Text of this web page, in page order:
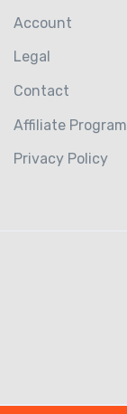
Account
Legal
Contact
Affiliate Program
Privacy Policy